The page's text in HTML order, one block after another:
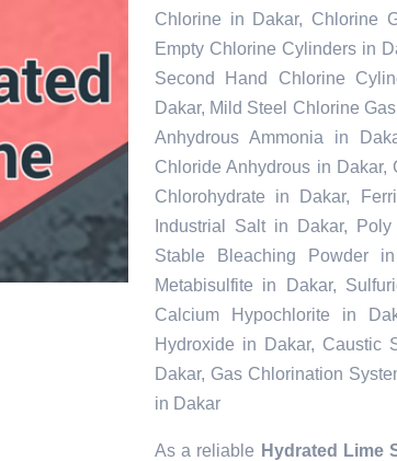
Chlorine in Dakar, Chlorine
Empty Chlorine Cylinders in
Second Hand Chlorine
Dakar, Mild Steel Chlorine
Anhydrous Ammonia in
Chloride Anhydrous in
Chlorohydrate in Dakar,
Industrial Salt in Dakar,
Stable Bleaching Powder
Metabisulfite in Dakar,
Calcium Hypochlorite in
Hydroxide in Dakar, Caustic
Dakar, Gas Chlorination
in Dakar
As a reliable Hydrated Lime